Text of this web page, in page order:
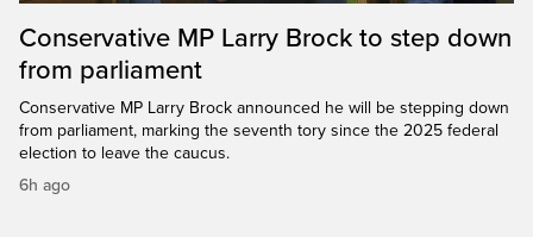
Conservative MP Larry Brock to step down
from parliament
Conservative MP Larry Brock announced he will be stepping down
from parliament, marking the seventh tory since the 2025 federal
election to leave the caucus.
6h ago